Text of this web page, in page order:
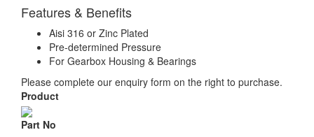
Features & Benefits
Aisi 316 or Zinc Plated
Pre-determined Pressure
For Gearbox Housing & Bearings
Please complete our enquiry form on the right to purchase.
Product
Part No